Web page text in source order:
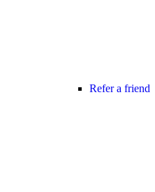
Refer a friend